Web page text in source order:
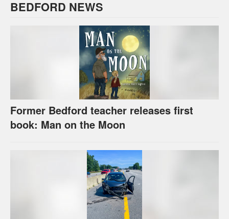
BEDFORD NEWS
Former Bedford teacher releases first
book: Man on the Moon